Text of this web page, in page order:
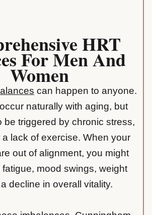
HRT
For Men And
Women
can happen to anyone.
naturally with aging, but
be triggered by chronic stress,
a lack of exercise. When your
out of alignment, you might
mood swings, weight
decline in overall vitality.